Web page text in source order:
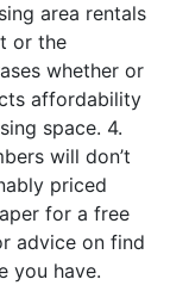
area rentals
or the
whether or
affordability
space. 4.
will don’t
priced
for a free
advice on find
you have.